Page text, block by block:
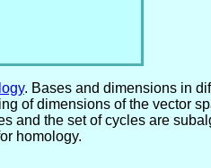
. Bases and dimensions in
of dimensions of the vector
and the set of cycles are
homology.